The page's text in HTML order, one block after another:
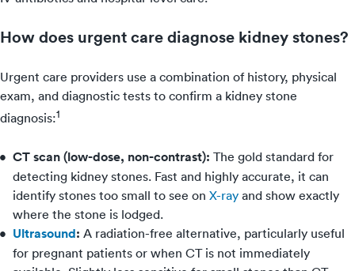
How does urgent care diagnose kidney stones?
Urgent care providers use a combination of history, physical
exam, and diagnostic tests to confirm a kidney stone
diagnosis:1
CT scan (low-dose, non-contrast): The gold standard for
detecting kidney stones. Fast and highly accurate, it can
identify stones too small to see on X-ray and show exactly
where the stone is lodged.
Ultrasound: A radiation-free alternative, particularly useful
for pregnant patients or when CT is not immediately